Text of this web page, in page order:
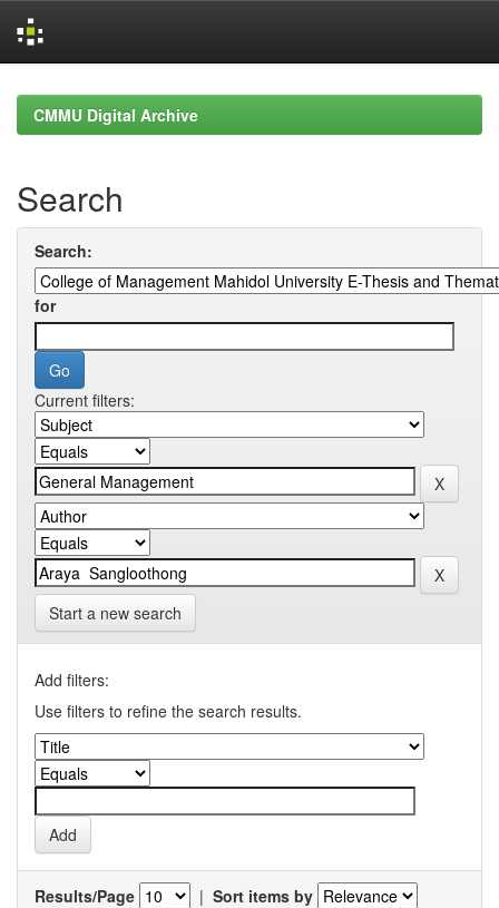
navigationCMMU Digital Archive
Search
Search:
for
Current filters:
Start a new search
Add filters:
Use filters to refine the search results.
Results/Page | Sort items by